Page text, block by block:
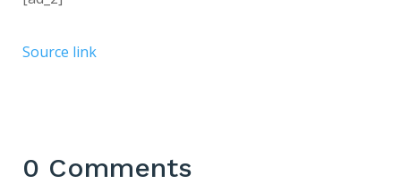
Source link
0 Comments